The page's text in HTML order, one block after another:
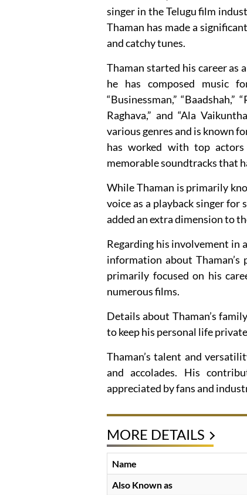
singer in the Telugu film
Thaman has made a
and catchy tunes.
Thaman started his career as
he has composed music
“Businessman,” “Baadshah,”
Raghava,” and “Ala
various genres and is known
has worked with top
memorable soundtracks that
While Thaman is primarily
voice as a playback singer for
added an extra dimension to
Regarding his involvement in
information about
primarily focused on his
numerous films.
Details about Thaman’s
to keep his personal life
Thaman’s talent and
and accolades. His
appreciated by fans and
MORE DETAILS
Name
Also Known as